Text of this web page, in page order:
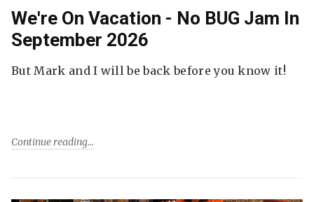
We're On Vacation - No BUG Jam In
September 2026
But Mark and I will be back before you know it!
Continue reading